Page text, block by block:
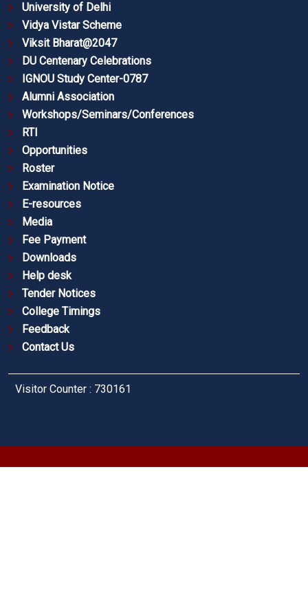
University of Delhi
Vidya Vistar Scheme
Viksit Bharat@2047
DU Centenary Celebrations
IGNOU Study Center-0787
Alumni Association
Workshops/Seminars/Conferences
RTI
Opportunities
Roster
Examination Notice
E-resources
Media
Fee Payment
Downloads
Help desk
Tender Notices
College Timings
Feedback
Contact Us
Visitor Counter : 730161